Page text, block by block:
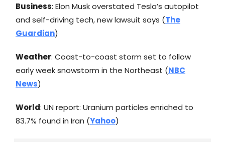
Business: Elon Musk overstated Tesla’s autopilot
and self-driving tech, new lawsuit says (The
Guardian)
Weather: Coast-to-coast storm set to follow
early week snowstorm in the Northeast (NBC
News)
World: UN report: Uranium particles enriched to
83.7% found in Iran (Yahoo)